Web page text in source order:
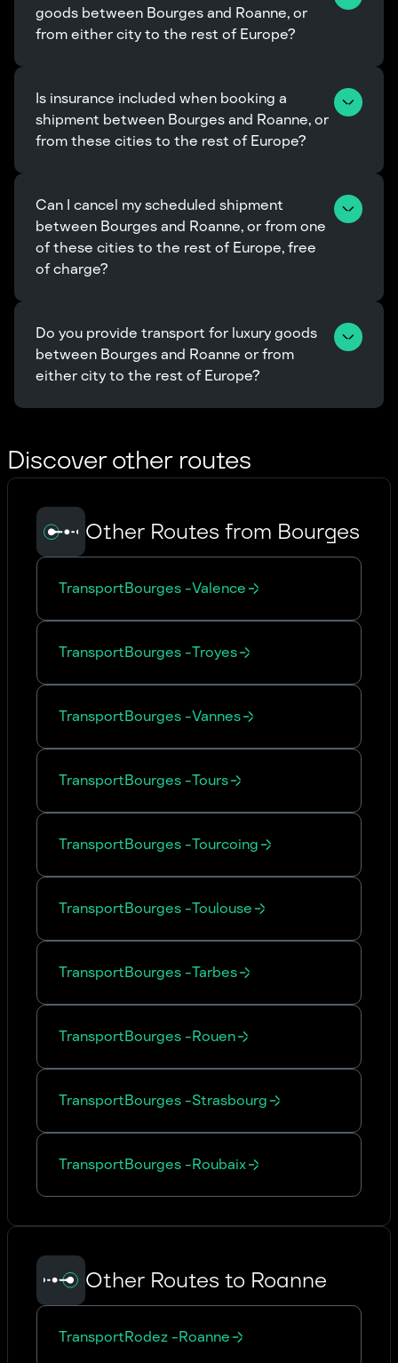
goods between Bourges and Roanne, or
from either city to the rest of Europe?
Is insurance included when booking a
shipment between Bourges and Roanne, or
from these cities to the rest of Europe?
Can I cancel my scheduled shipment
between Bourges and Roanne, or from one
of these cities to the rest of Europe, free
of charge?
Do you provide transport for luxury goods
between Bourges and Roanne or from
either city to the rest of Europe?
Discover other routes
Other Routes from Bourges
TransportBourges -Valence
TransportBourges -Troyes
TransportBourges -Vannes
TransportBourges -Tours
TransportBourges -Tourcoing
TransportBourges -Toulouse
TransportBourges -Tarbes
TransportBourges -Rouen
TransportBourges -Strasbourg
TransportBourges -Roubaix
Other Routes to Roanne
TransportRodez -Roanne